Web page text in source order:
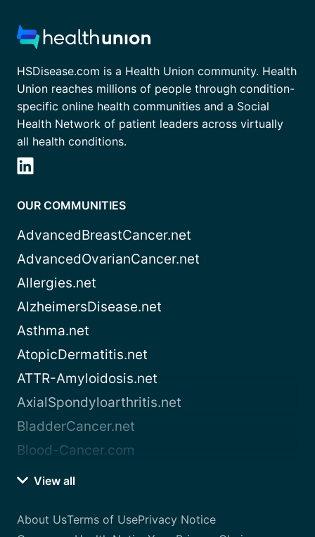
HSDisease.com is a Health Union community. Health
Union reaches millions of people through condition-
specific online health communities and a Social
Health Network of patient leaders across virtually
all health conditions.
OUR COMMUNITIES
AdvancedBreastCancer.net
AdvancedOvarianCancer.net
Allergies.net
AlzheimersDisease.net
Asthma.net
AtopicDermatitis.net
ATTR-Amyloidosis.net
AxialSpondyloarthritis.net
BladderCancer.net
Blood-Cancer.com
View all
About UsTerms of UsePrivacy Notice